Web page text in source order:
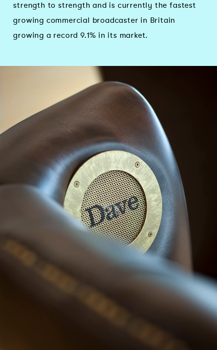
strength to strength and is currently the fastest
growing commercial broadcaster in Britain
growing a record 9.1% in its market.